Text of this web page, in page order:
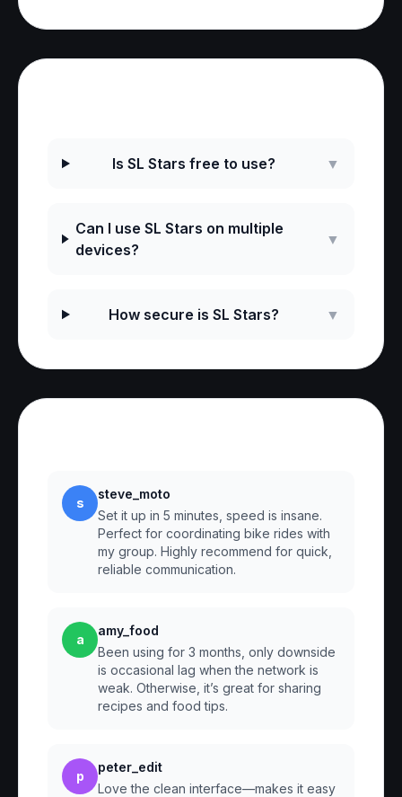
Is SL Stars free to use? ▼
Can I use SL Stars on multiple
devices?
▼
How secure is SL Stars? ▼
s
steve_moto
Set it up in 5 minutes, speed is insane.
Perfect for coordinating bike rides with
my group. Highly recommend for quick,
reliable communication.
a
amy_food
Been using for 3 months, only downside
is occasional lag when the network is
weak. Otherwise, it’s great for sharing
recipes and food tips.
p
peter_edit
Love the clean interface—makes it easy